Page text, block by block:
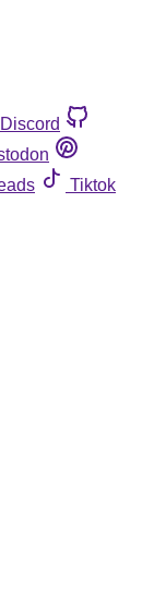
Discord
Tiktok